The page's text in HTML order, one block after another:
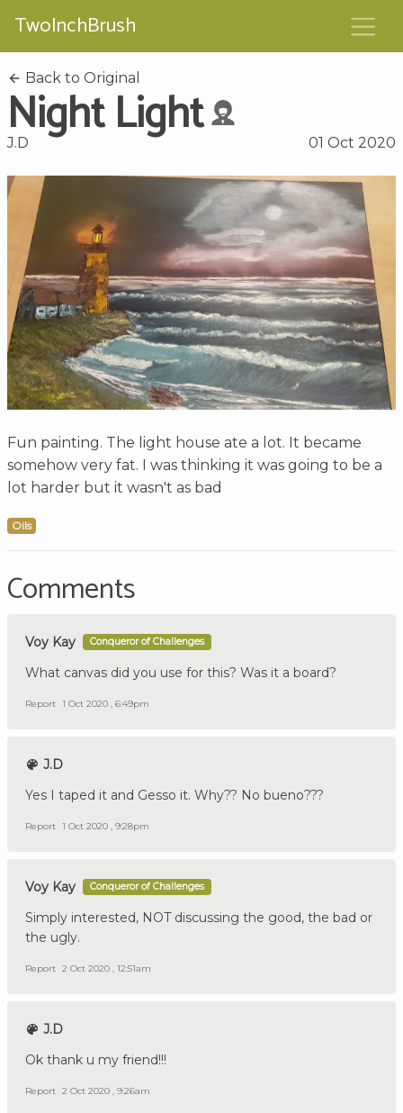
TwoInchBrush
Back to Original
Night Light
J.D 01 Oct 2020
Fun painting. The light house ate a lot. It became
somehow very fat. I was thinking it was going to be a
lot harder but it wasn't as bad
Oils
Comments
Voy Kay Conqueror of Challenges
What canvas did you use for this? Was it a board?
Report 1 Oct 2020 , 6:49pm
J.D
Yes I taped it and Gesso it. Why?? No bueno???
Report 1 Oct 2020 , 9:28pm
Voy Kay Conqueror of Challenges
Simply interested, NOT discussing the good, the bad or
the ugly.
Report 2 Oct 2020 , 12:51am
J.D
Ok thank u my friend!!!
Report 2 Oct 2020 , 9:26am